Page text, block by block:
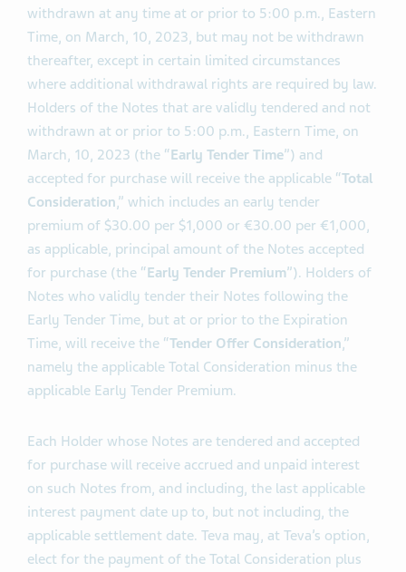
(as it may be extended or earlier terminated, the
“ Expiration Time ”). Tenders of Notes may be
withdrawn at any time at or prior to 5:00 p.m., Eastern
Time, on March, 10, 2023, but may not be withdrawn
thereafter, except in certain limited circumstances
where additional withdrawal rights are required by law.
Holders of the Notes that are validly tendered and not
withdrawn at or prior to 5:00 p.m., Eastern Time, on
March, 10, 2023 (the “Early Tender Time”) and
accepted for purchase will receive the applicable “Total
Consideration ,” which includes an early tender
premium of $30.00 per $1,000 or €30.00 per €1,000,
as applicable, principal amount of the Notes accepted
for purchase (the “ Early Tender Premium”). Holders of
Notes who validly tender their Notes following the
Early Tender Time, but at or prior to the Expiration
Time, will receive the “Tender Offer Consideration
applicable Early Tender Premium.
Each Holder whose Notes are tendered and accepted
for purchase will receive accrued and unpaid interest
on such Notes from, and including, the last applicable
interest payment date up to, but not including, the